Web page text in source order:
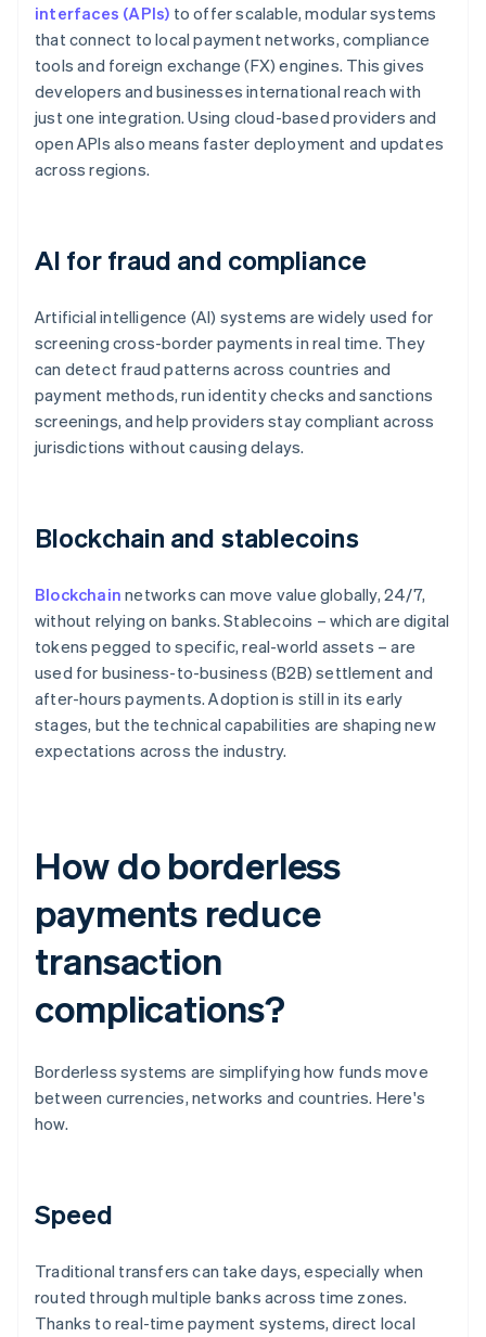
interfaces (APIs) to offer scalable, modular systems
that connect to local payment networks, compliance
tools and foreign exchange (FX) engines. This gives
developers and businesses international reach with
just one integration. Using cloud-based providers and
open APIs also means faster deployment and updates
across regions.
AI for fraud and compliance
Artificial intelligence (AI) systems are widely used for
screening cross-border payments in real time. They
can detect fraud patterns across countries and
payment methods, run identity checks and sanctions
screenings, and help providers stay compliant across
jurisdictions without causing delays.
Blockchain and stablecoins
Blockchain networks can move value globally, 24/7,
without relying on banks. Stablecoins – which are digital
tokens pegged to specific, real-world assets – are
used for business-to-business (B2B) settlement and
after-hours payments. Adoption is still in its early
stages, but the technical capabilities are shaping new
expectations across the industry.
How do borderless
payments reduce
transaction
complications?
Borderless systems are simplifying how funds move
between currencies, networks and countries. Here's
how.
Speed
Traditional transfers can take days, especially when
routed through multiple banks across time zones.
Thanks to real-time payment systems, direct local